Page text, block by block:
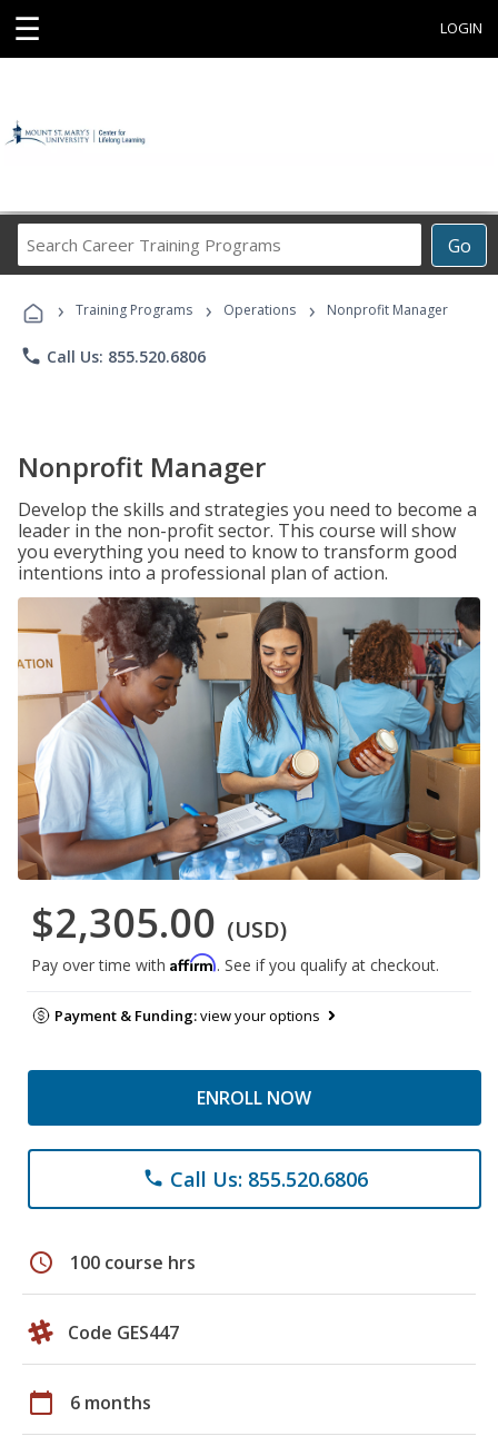
☰ LOGIN
Go
Career
Programs
› Training Programs › Operations › Nonprofit Manager
phone Call Us: 855.520.6806
Nonprofit Manager
Develop the skills and strategies you need to become a
leader in the non-profit sector. This course will show
you everything you need to know to transform good
intentions into a professional plan of action.
$2,305.00 (USD)
Pay over time with Affirm. See if you qualify at checkout.
Payment & Funding:view your options
ENROLL NOW
phone Call Us: 855.520.6806
schedule 100 course hrs
Code GES447
calendar_today 6 months